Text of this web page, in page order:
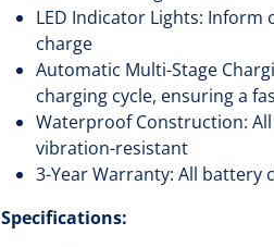
LED Indicator Lights:
charge
Automatic Multi-Stage
charging cycle, ensuring a
Waterproof Construction:
vibration-resistant
3-Year Warranty: All battery
Specifications: